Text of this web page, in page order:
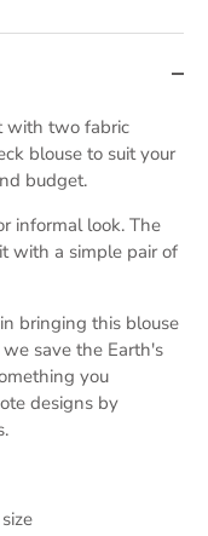
with two fabric
blouse to suit your
budget.
informal look. The
with a simple pair of
bringing this blouse
save the Earth's
you
designs by